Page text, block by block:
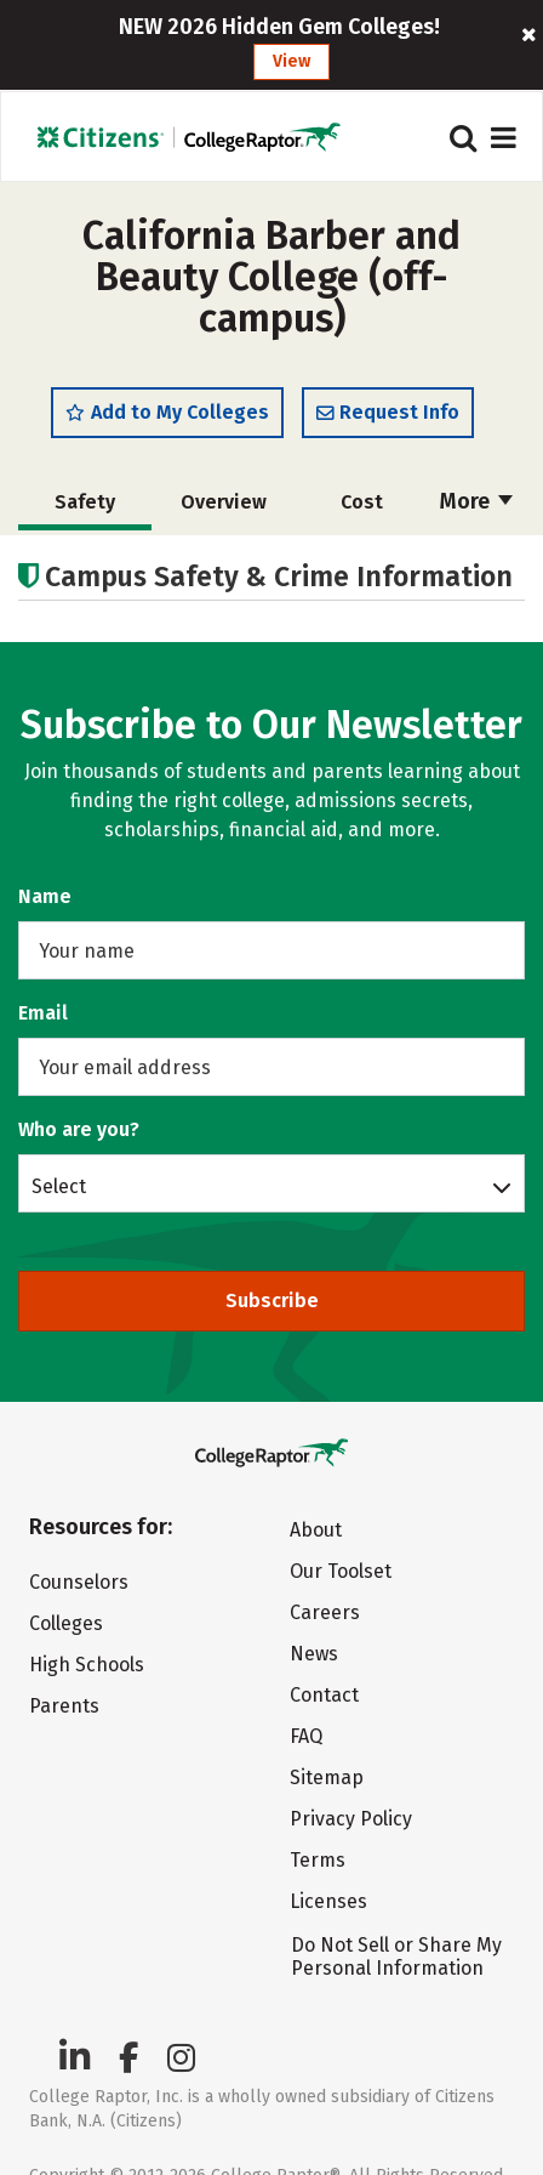
NEW 2026 Hidden Gem Colleges!
View
California Barber and
Beauty College (off-
campus)
Add to My Colleges Request Info
More
Safety Overview Cost
Academics
Campus Safety & Crime Information
Subscribe to Our Newsletter
Join thousands of students and parents learning about
finding the right college, admissions secrets,
scholarships, financial aid, and more.
Name
Email
Who are you?
Select
Subscribe
Resources for:
Counselors
Colleges
High Schools
Parents
About
Our Toolset
Careers
News
Contact
FAQ
Sitemap
Privacy Policy
Terms
Licenses
Do Not Sell or Share My
Personal Information
College Raptor, Inc. is a wholly owned subsidiary of Citizens
Bank, N.A. (Citizens)